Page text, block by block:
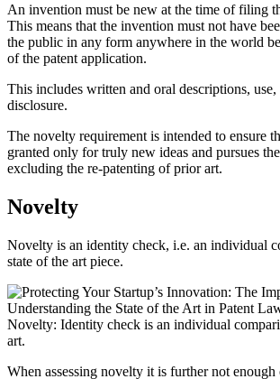
An invention must be new at the time of filing
This means that the invention must not have
the public in any form anywhere in the world
of the patent application.
This includes written and oral descriptions,
disclosure.
The novelty requirement is intended to ensure
granted only for truly new ideas and pursues
excluding the re-patenting of prior art.
Novelty
Novelty is an identity check, i.e. an individual
state of the art piece.
Novelty: Identity check is an individual
art.
When assessing novelty it is further not